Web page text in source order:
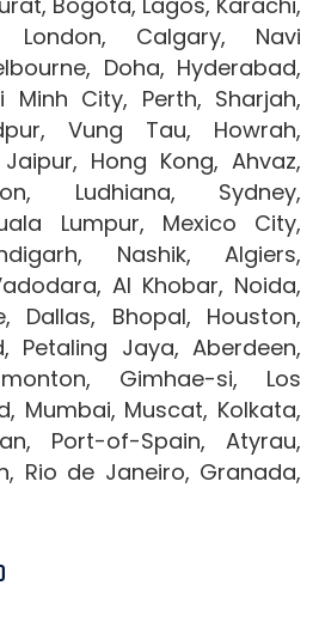
London, Calgary, Navi
Doha, Hyderabad,
Minh City, Perth, Sharjah,
Vung Tau, Howrah,
Hong Kong, Ahvaz,
Ludhiana, Sydney,
Lumpur, Mexico City,
Nashik, Algiers,
Al Khobar, Noida,
Dallas, Bhopal, Houston,
Petaling Jaya, Aberdeen,
Gimhae-si, Los
Mumbai, Muscat, Kolkata,
Port-of-Spain, Atyrau,
Rio de Janeiro, Granada,